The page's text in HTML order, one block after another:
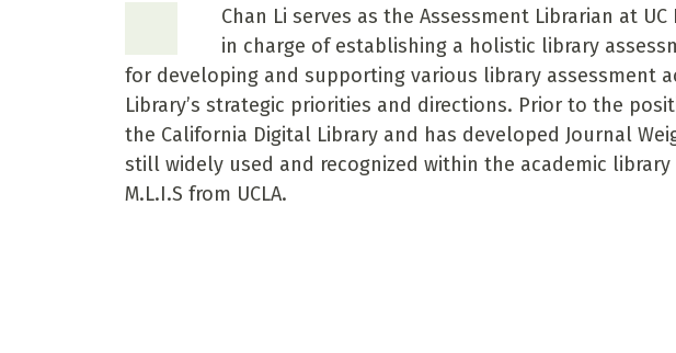
Chan Li serves as the Assessment Librarian at
in charge of establishing a holistic library
for developing and supporting various library assessment
Library’s strategic priorities and directions. Prior to the
the California Digital Library and has developed Journal
still widely used and recognized within the academic
M.L.I.S from UCLA.